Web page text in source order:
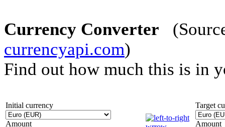
Currency Converter
currencyapi.com)
Find out how much this is in
Initial currency
Amount
Target
Amount